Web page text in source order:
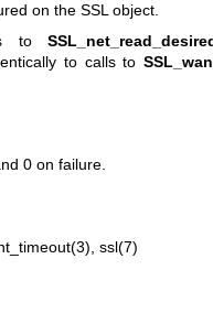
on the SSL object.
to
to calls to
0 on failure.
ssl(7)